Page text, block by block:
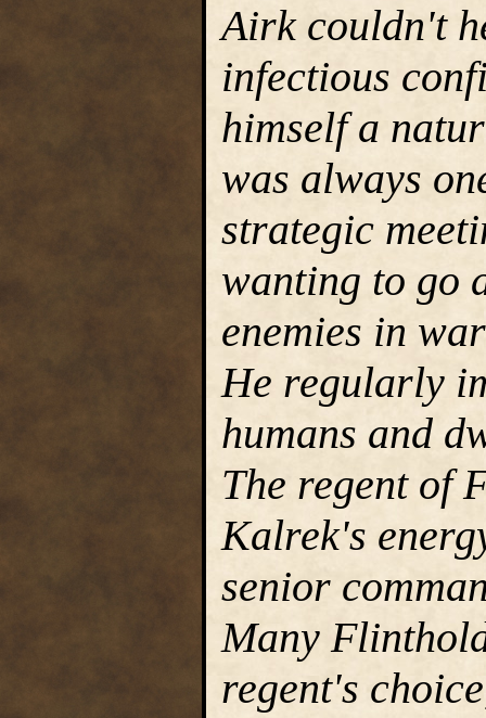
Airk couldn't
infectious
himself a
was always
strategic
wanting to go
enemies in
He regularly
humans and
The regent of
Kalrek's
senior
Many
regent's